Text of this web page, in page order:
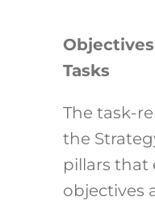
Tasks
The task-
the
pillars that
objectives